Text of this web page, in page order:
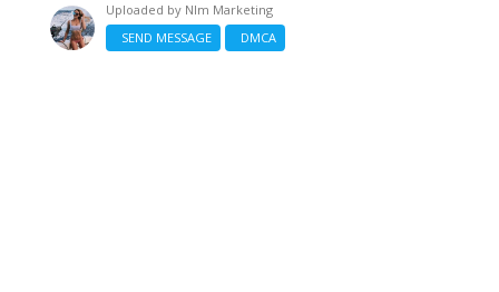
Uploaded by Nlm Marketing
SEND MESSAGE
DMCA